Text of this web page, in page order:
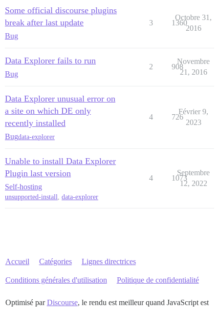
Some official discourse plugins
break after last update
Bug
3 1360
Octobre 31,
2016
Data Explorer fails to run
Bug
2 908
Novembre
21, 2016
Data Explorer unusual error on
a site on which DE only
recently installed
Bugdata-explorer
4 726
Février 9,
2023
Unable to install Data Explorer
Plugin last version
Self-hosting
unsupported-install, data-explorer
4 1073
Septembre
12, 2022
Accueil Catégories Lignes directrices
Conditions générales d'utilisation Politique de confidentialité
Optimisé parDiscourse, le rendu est meilleur quand JavaScript est